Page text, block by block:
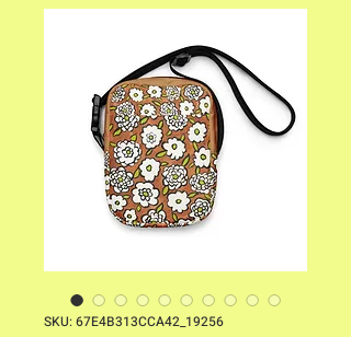
SKU: 67E4B313CCA42_19256